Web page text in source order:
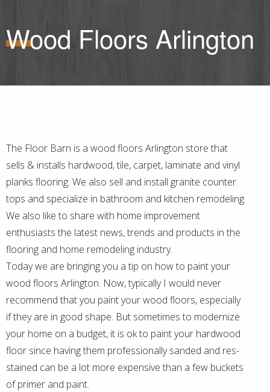
Wood Floors Arlington
The Floor Barn is a wood floors Arlington store that
sells & installs hardwood, tile, carpet, laminate and vinyl
planks flooring. We also sell and install granite counter
tops and specialize in bathroom and kitchen remodeling.
We also like to share with home improvement
enthusiasts the latest news, trends and products in the
flooring and home remodeling industry.
Today we are bringing you a tip on how to paint your
wood floors Arlington. Now, typically I would never
recommend that you paint your wood floors, especially
if they are in good shape. But sometimes to modernize
your home on a budget, it is ok to paint your hardwood
floor since having them professionally sanded and res-
stained can be a lot more expensive than a few buckets
of primer and paint.